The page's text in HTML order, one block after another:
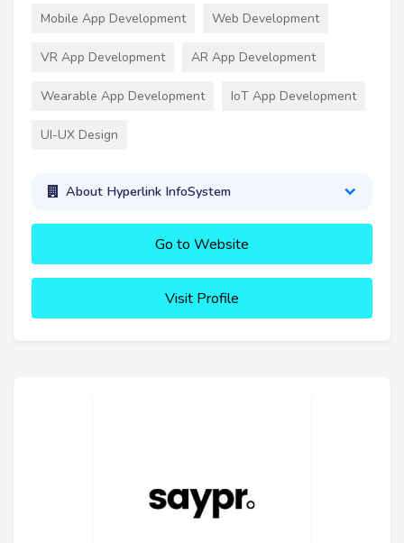
Mobile App Development Web Development
VR App Development AR App Development
Wearable App Development IoT App Development
UI-UX Design
About Hyperlink InfoSystem
Go to Website
Visit Profile